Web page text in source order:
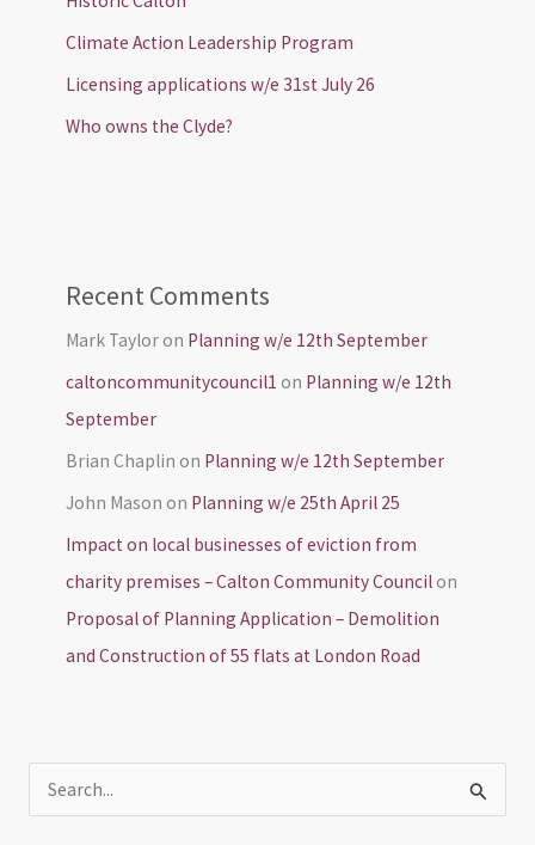
Climate Action Leadership Program
Licensing applications w/e 31st July 26
Who owns the Clyde?
Recent Comments
Mark Tayloron Planning w/e 12th September
caltoncommunitycouncil1 on Planning w/e 12th
September
Brian Chaplin on Planning w/e 12th September
John Mason on Planning w/e 25th April 25
Impact on local businesses of eviction from
charity premises – Calton Community Councilon
Proposal of Planning Application – Demolition
and Construction of 55 flats at London Road